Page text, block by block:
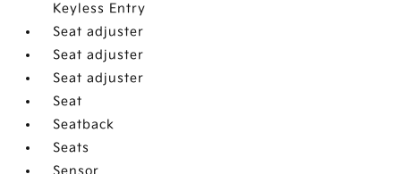
Keyless Entry
Seat adjuster
Seat adjuster
Seat adjuster
Seat
Seatback
Seats